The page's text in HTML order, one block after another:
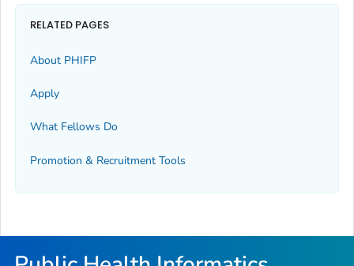
RELATED PAGES
About PHIFP
Apply
What Fellows Do
Promotion & Recruitment Tools